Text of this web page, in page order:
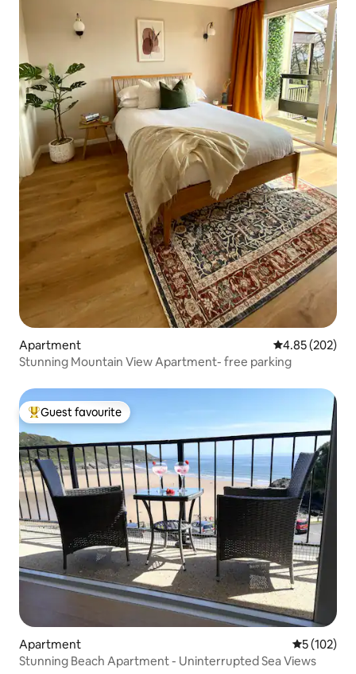
Apartment 4.85 out of 5
4.85 (202)
Stunning Mountain View Apartment- free parking
Top guest favourite
Guest favourite
Apartment 5 out of 5
5 (102)
Stunning Beach Apartment - Uninterrupted Sea Views